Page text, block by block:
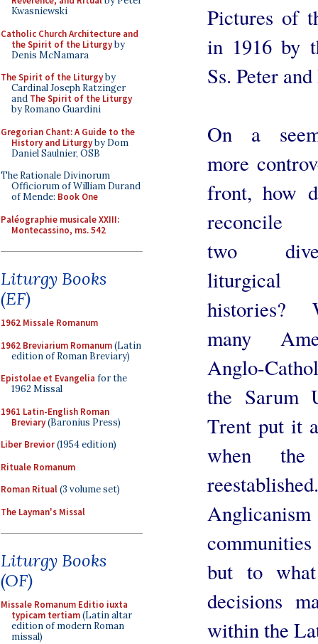
Kwasniewski
Catholic Church Architecture and
the Spirit of the Liturgyby
Denis McNamara
The Spirit of the Liturgyby
Cardinal Joseph Ratzinger
and The Spirit of the Liturgy
by Romano Guardini
Gregorian Chant: A Guide to the
History and Liturgyby Dom
Daniel Saulnier, OSB
The Rationale Divinorum
Officiorum of William Durand
of Mende: Book One
Paléographie musicale XXIII:
Montecassino, ms. 542
Liturgy Books
(EF)
1962 Missale Romanum
1962 Breviarium Romanum(Latin
edition of Roman Breviary)
Epistolae et Evangelia for the
1962 Missal
1961 Latin-English Roman
Breviary(Baronius Press)
Liber Brevior(1954 edition)
Rituale Romanum
Roman Ritual(3 volume set)
The Layman's Missal
Liturgy Books
(OF)
Missale Romanum Editio iuxta
typicam tertiam(Latin altar
edition of modern Roman
missal)
Pictures of
in 1916 by
Ss. Peter
On a
more
front, how
reconcile
two
liturgical
histories?
many
Anglo-
the Sarum
Trent put it
when the
but to
decisions
within the